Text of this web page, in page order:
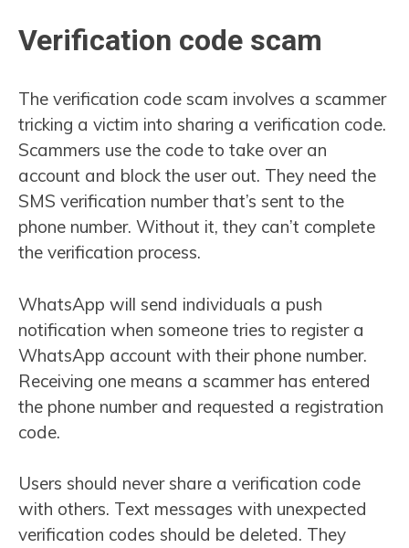
Verification code scam
The verification code scam involves a scammer
tricking a victim into sharing a verification code.
Scammers use the code to take over an
account and block the user out. They need the
SMS verification number that’s sent to the
phone number. Without it, they can’t complete
the verification process.
WhatsApp will send individuals a push
notification when someone tries to register a
WhatsApp account with their phone number.
Receiving one means a scammer has entered
the phone number and requested a registration
code.
Users should never share a verification code
with others. Text messages with unexpected
verification codes should be deleted. They